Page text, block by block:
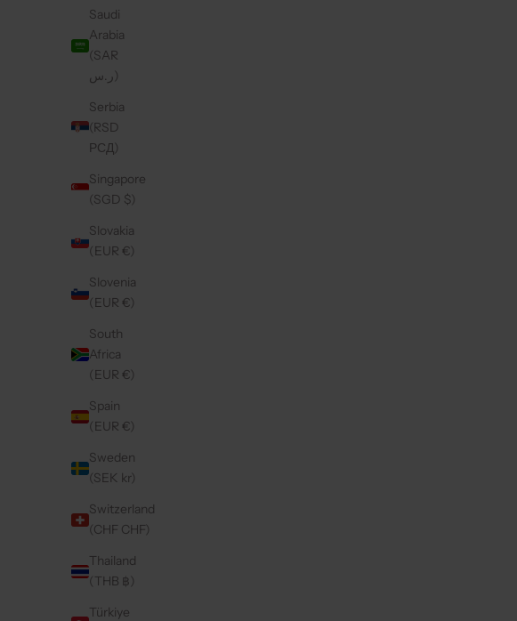
Saudi
Arabia
(SAR
ر.س)
Serbia
(RSD
РСД)
Singapore
(SGD $)
Slovakia
(EUR €)
Slovenia
(EUR €)
South
Africa
(EUR €)
Spain
(EUR €)
Sweden
(SEK kr)
Switzerland
(CHF CHF)
Thailand
(THB ฿)
Türkiye